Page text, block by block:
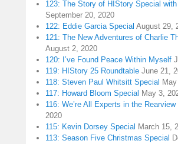
123: The Story of HIStory Special
September 20, 2020
122: Eddie Garcia Special August 29,
121: The New Adventures of Charlie
August 2, 2020
120: I’ve Found Peace Within Myself
119: HIStory 25 Roundtable June 21,
118: Steven Paul Whitsitt Special
117: Howard Bloom Special May 3,
116: We’re All Experts in the Rearview
2020
115: Kevin Dorsey Special March 15,
113: Season Five Christmas Special